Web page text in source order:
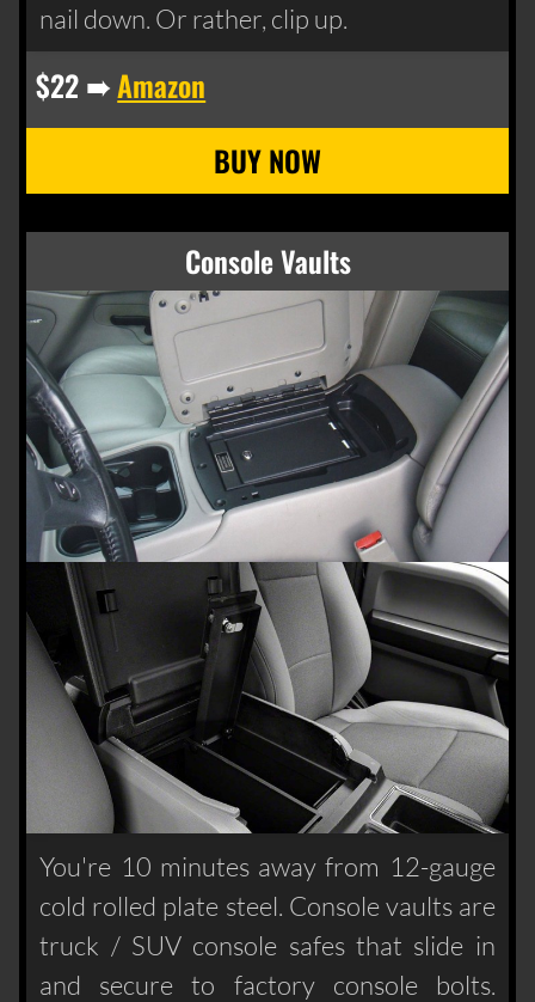
nail down. Or rather, clip up.
$22 ➠Amazon
Console Vaults
You're 10 minutes away from 12-gauge
cold rolled plate steel. Console vaults are
truck / SUV console safes that slide in
and secure to factory console bolts.